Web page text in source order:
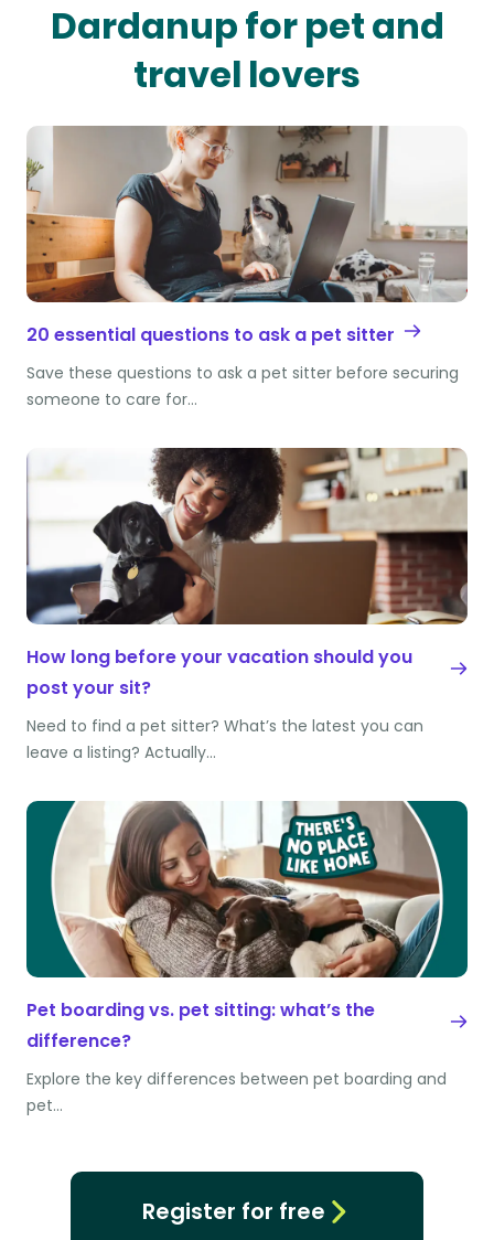
Dardanup for pet and
travel lovers
20 essential questions to ask a pet sitter
Save these questions to ask a pet sitter before securing
someone to care for…
How long before your vacation should you
post your sit?
Need to find a pet sitter? What’s the latest you can
leave a listing? Actually…
Pet boarding vs. pet sitting: what’s the
difference?
Explore the key differences between pet boarding and
pet…
Register for free